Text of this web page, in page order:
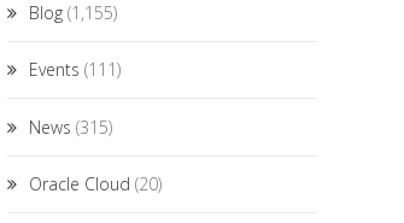
Blog(1,155)
Events (111)
News (315)
Oracle Cloud (20)